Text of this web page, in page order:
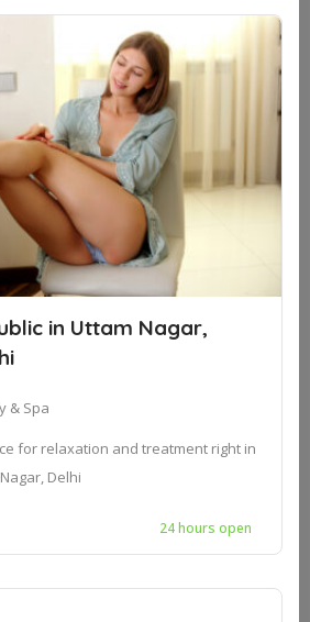
in Uttam Nagar,
& Spa
for relaxation and treatment right in
Delhi
24 hours open